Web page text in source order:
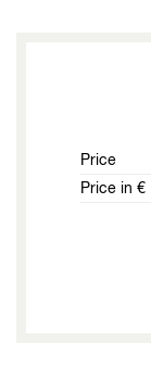
Price
Price in €